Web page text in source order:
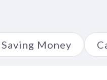
Saving Money